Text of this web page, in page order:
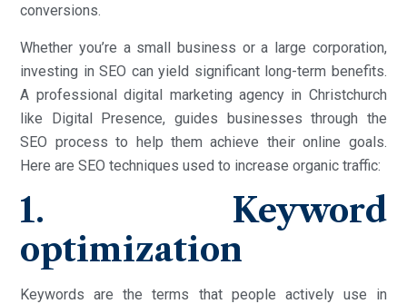
conversions.
Whether you’re a small business or a large corporation,
investing in SEO can yield significant long-term benefits.
A professional digital marketing agency in Christchurch
like Digital Presence, guides businesses through the
SEO process to help them achieve their online goals.
Here are SEO techniques used to increase organic traffic:
1. Keyword
optimization
Keywords are the terms that people actively use in